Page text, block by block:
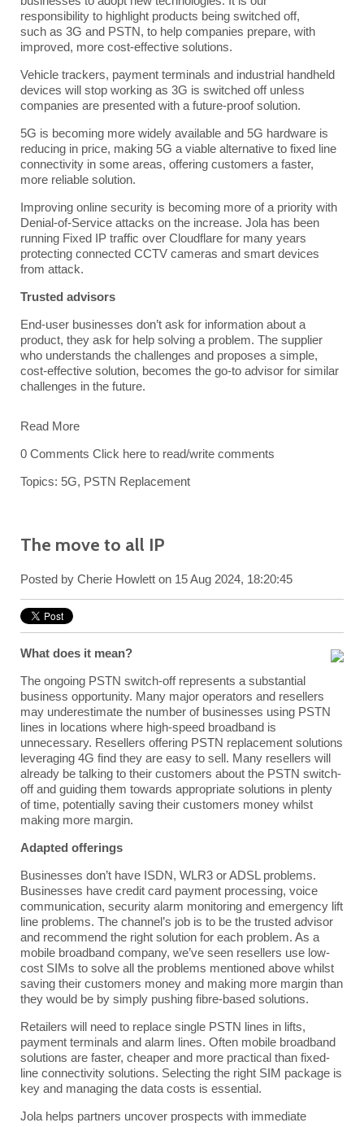
responsibility to highlight products being switched off,
such as 3G and PSTN, to help companies prepare, with
improved, more cost-effective solutions.
Vehicle trackers, payment terminals and industrial handheld
devices will stop working as 3G is switched off unless
companies are presented with a future-proof solution.
5G is becoming more widely available and 5G hardware is
reducing in price, making 5G a viable alternative to fixed line
connectivity in some areas, offering customers a faster,
more reliable solution.
Improving online security is becoming more of a priority with
Denial-of-Service attacks on the increase. Jola has been
running Fixed IP traffic over Cloudflare for many years
protecting connected CCTV cameras and smart devices
from attack.
Trusted advisors
End-user businesses don’t ask for information about a
product, they ask for help solving a problem. The supplier
who understands the challenges and proposes a simple,
cost-effective solution, becomes the go-to advisor for similar
challenges in the future.
Read More
0 Comments Click here to read/write comments
Topics: 5G, PSTN Replacement
The move to all IP
Posted by Cherie Howlett on 15 Aug 2024, 18:20:45
What does it mean?
The ongoing PSTN switch-off represents a substantial
business opportunity. Many major operators and resellers
may underestimate the number of businesses using PSTN
lines in locations where high-speed broadband is
unnecessary. Resellers offering PSTN replacement solutions
leveraging 4G find they are easy to sell. Many resellers will
already be talking to their customers about the PSTN switch-
off and guiding them towards appropriate solutions in plenty
of time, potentially saving their customers money whilst
making more margin.
Adapted offerings
Businesses don’t have ISDN, WLR3 or ADSL problems.
Businesses have credit card payment processing, voice
communication, security alarm monitoring and emergency lift
line problems. The channel’s job is to be the trusted advisor
and recommend the right solution for each problem. As a
mobile broadband company, we’ve seen resellers use low-
cost SIMs to solve all the problems mentioned above whilst
saving their customers money and making more margin than
they would be by simply pushing fibre-based solutions.
Retailers will need to replace single PSTN lines in lifts,
payment terminals and alarm lines. Often mobile broadband
solutions are faster, cheaper and more practical than fixed-
line connectivity solutions. Selecting the right SIM package is
key and managing the data costs is essential.
Jola helps partners uncover prospects with immediate